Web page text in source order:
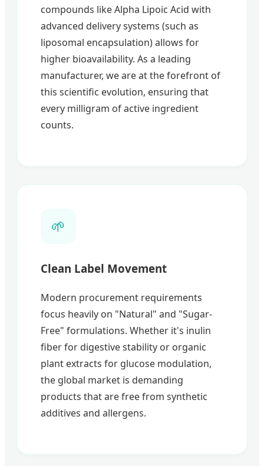
compounds like Alpha Lipoic Acid with
advanced delivery systems (such as
liposomal encapsulation) allows for
higher bioavailability. As a leading
manufacturer, we are at the forefront of
this scientific evolution, ensuring that
every milligram of active ingredient
counts.
🌱
Clean Label Movement
Modern procurement requirements
focus heavily on "Natural" and "Sugar-
Free" formulations. Whether it's inulin
fiber for digestive stability or organic
plant extracts for glucose modulation,
the global market is demanding
products that are free from synthetic
additives and allergens.